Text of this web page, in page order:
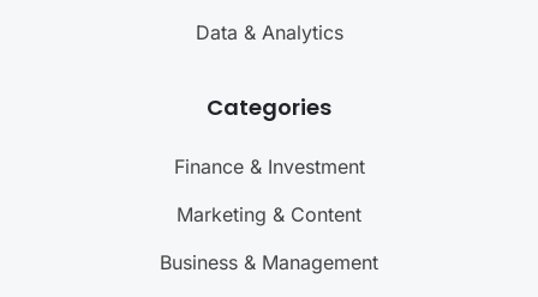
Data & Analytics
Categories
Finance & Investment
Marketing & Content
Business & Management